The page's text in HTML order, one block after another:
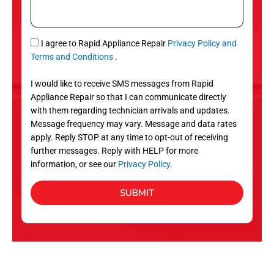
S
r
v
c
e
s
a
g
e
S
M
I agree to Rapid Appliance Repair Privacy Policy and
Terms and Conditions .
I would like to receive SMS messages from Rapid
Appliance Repair so that I can communicate directly
with them regarding technician arrivals and updates.
Message frequency may vary. Message and data rates
apply. Reply STOP at any time to opt-out of receiving
further messages. Reply with HELP for more
information, or see our Privacy Policy.
SUBMIT